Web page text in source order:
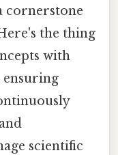
cornerstone
the thing
with
scientific